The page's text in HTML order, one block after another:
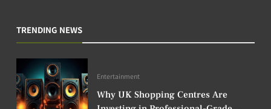
TRENDING NEWS
Entertainment
Why UK Shopping Centres Are